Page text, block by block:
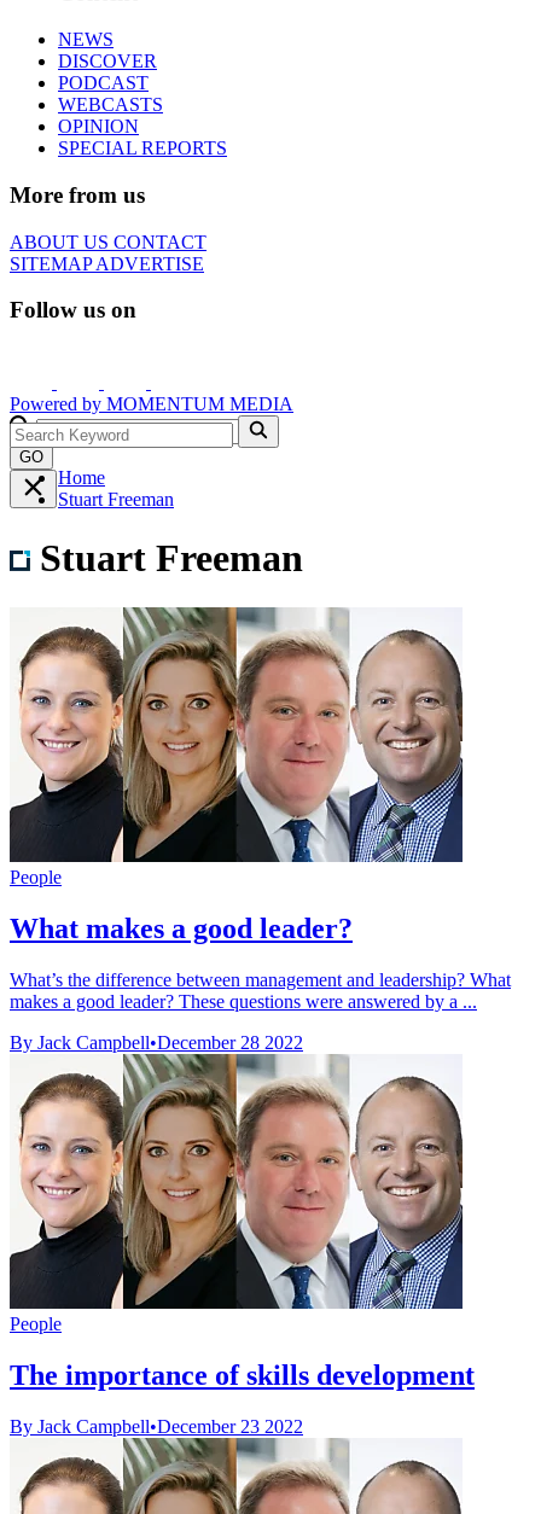
NEWS
DISCOVER
PODCAST
WEBCASTS
OPINION
SPECIAL REPORTS
More from us
ABOUT US CONTACT
SITEMAPADVERTISE
Follow us on
Powered by MOMENTUM MEDIA
GO
Home
Stuart Freeman
Stuart Freeman
People
What makes a good leader?
What’s the difference between management and leadership? What
makes a good leader? These questions were answered by a ...
By Jack Campbell•December 28 2022
People
The importance of skills development
By Jack Campbell•December 23 2022